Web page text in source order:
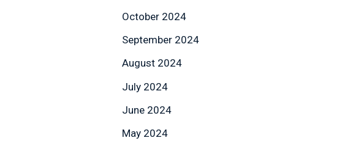
October 2024
September 2024
August 2024
July 2024
June 2024
May 2024